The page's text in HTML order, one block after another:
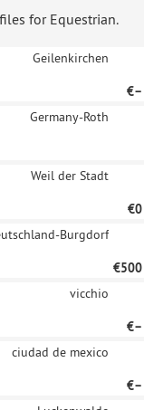
for Equestrian.
Geilenkirchen
€–
Germany-Roth
Weil der Stadt
€0
Burgdorf
€500
vicchio
€–
ciudad de mexico
€–